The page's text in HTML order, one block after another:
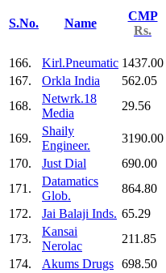
S.No. Name
CMP
Rs.
166.
Kirl.Pneumatic 1437.00
167.
Orkla India 562.05
168.
Netwrk.18
Media
29.56
169.
Shaily
Engineer.
3190.00
170.
Just Dial 690.00
171.
Datamatics
Glob.
864.80
172.
Jai Balaji Inds. 65.29
173.
Kansai
Nerolac
211.85
174.
Akums Drugs 698.50